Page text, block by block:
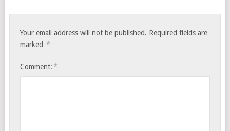
Your email address will not be published. Required fields are
marked *
Comment: *